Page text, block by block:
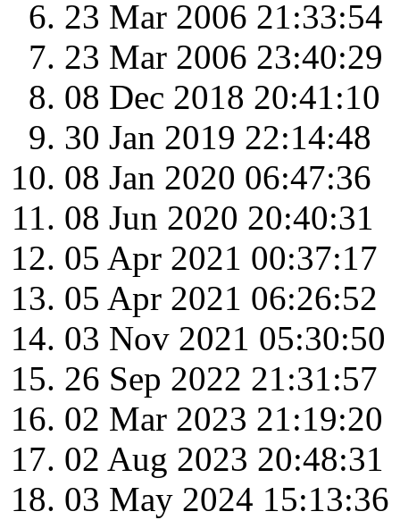
23 Mar 2006 21:33:54
23 Mar 2006 23:40:29
08 Dec 2018 20:41:10
30 Jan 2019 22:14:48
08 Jan 2020 06:47:36
08 Jun 2020 20:40:31
05 Apr 2021 00:37:17
05 Apr 2021 06:26:52
03 Nov 2021 05:30:50
26 Sep 2022 21:31:57
02 Mar 2023 21:19:20
02 Aug 2023 20:48:31
03 May 2024 15:13:36